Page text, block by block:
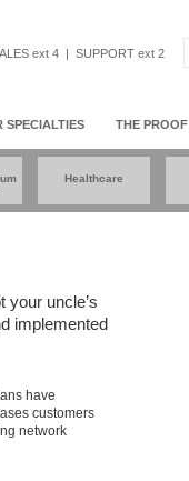
ext 4 | SUPPORT ext 2
SPECIALTIES THE PROOF
Healthcare
your uncle’s
implemented
have
customers
network